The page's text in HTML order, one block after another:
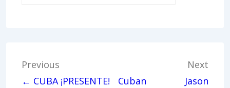
Post
navigation
Previous
← CUBA ¡PRESENTE! Cuban
Next
Jason